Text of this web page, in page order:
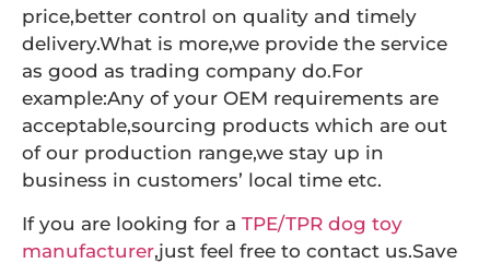
price,better control on quality and timely
delivery.What is more,we provide the service
as good as trading company do.For
example:Any of your OEM requirements are
acceptable,sourcing products which are out
of our production range,we stay up in
business in customers’ local time etc.
If you are looking for a TPE/TPR dog toy
manufacturer,just feel free to contact us.Save